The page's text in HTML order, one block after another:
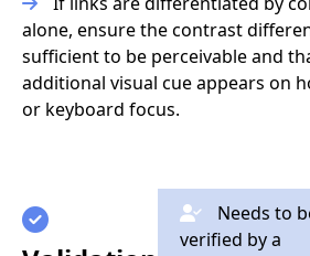
alone, ensure the contrast
sufficient to be perceivable and
additional visual cue appears on
or keyboard focus.
Needs to
verified by a